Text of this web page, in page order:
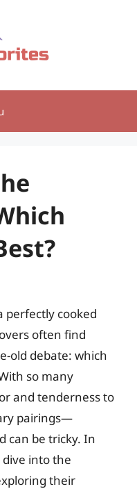
perfectly cooked
often find
old debate: which
so many
and tenderness to
pairings—
can be tricky. In
into the
their